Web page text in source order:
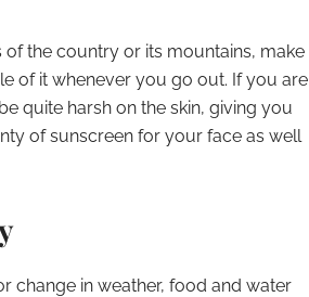
the country or its mountains, make
of it whenever you go out. If you are
quite harsh on the skin, giving you
of sunscreen for your face as well
change in weather, food and water